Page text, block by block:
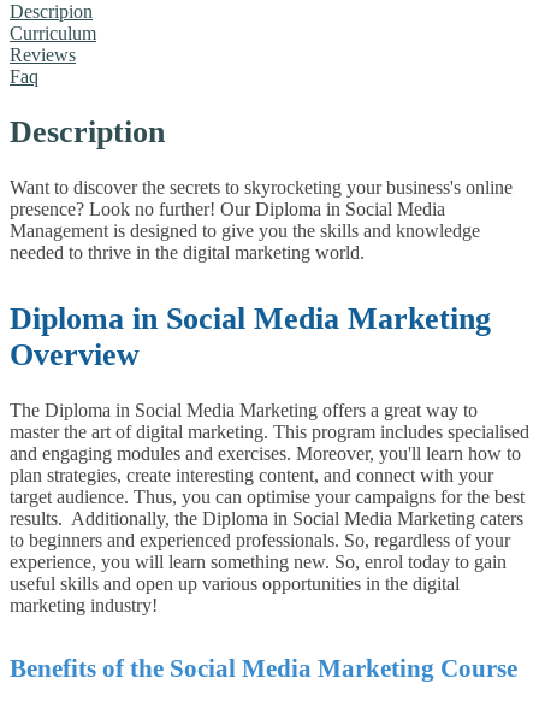
Descripion
Curriculum
Reviews
Faq
Description
Want to discover the secrets to skyrocketing your business's online
presence? Look no further! Our Diploma in Social Media
Management is designed to give you the skills and knowledge
needed to thrive in the digital marketing world.
Diploma in Social Media Marketing
Overview
The Diploma in Social Media Marketing offers a great way to
master the art of digital marketing. This program includes specialised
and engaging modules and exercises. Moreover, you'll learn how to
plan strategies, create interesting content, and connect with your
target audience. Thus, you can optimise your campaigns for the best
results. Additionally, the Diploma in Social Media Marketing caters
to beginners and experienced professionals. So, regardless of your
experience, you will learn something new. So, enrol today to gain
useful skills and open up various opportunities in the digital
marketing industry!
Benefits of the Social Media Marketing Course